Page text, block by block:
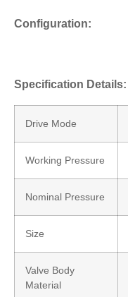
Configuration:
Specification Details:
Drive Mode
Working Pressure
Nominal Pressure
Size
Valve Body
Material